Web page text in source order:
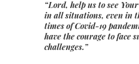
“Lord, help us to see
in all situations, even in
times of Covid-19
have the courage to face
challenges.”